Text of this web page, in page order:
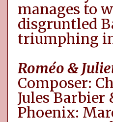
manages to
disgruntled
triumphing
Roméo&
Composer:
Jules Barbier
Phoenix: